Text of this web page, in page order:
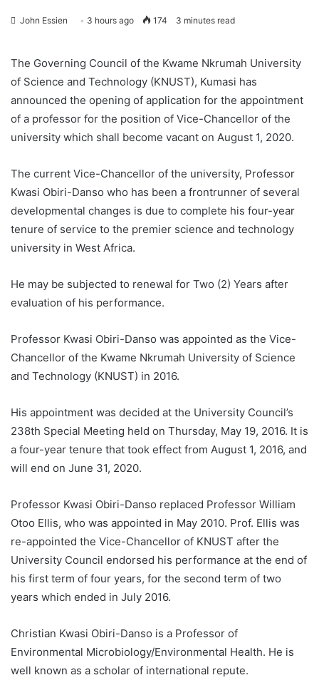
John Essien 3 hours ago 174 3 minutes read
The Governing Council of the Kwame Nkrumah University
of Science and Technology (KNUST), Kumasi has
announced the opening of application for the appointment
of a professor for the position of Vice-Chancellor of the
university which shall become vacant on August 1, 2020.
The current Vice-Chancellor of the university, Professor
Kwasi Obiri-Danso who has been a frontrunner of several
developmental changes is due to complete his four-year
tenure of service to the premier science and technology
university in West Africa.
He may be subjected to renewal for Two (2) Years after
evaluation of his performance.
Professor Kwasi Obiri-Danso was appointed as the Vice-
Chancellor of the Kwame Nkrumah University of Science
and Technology (KNUST) in 2016.
His appointment was decided at the University Council’s
238th Special Meeting held on Thursday, May 19, 2016. It is
a four-year tenure that took effect from August 1, 2016, and
will end on June 31, 2020.
Professor Kwasi Obiri-Danso replaced Professor William
Otoo Ellis, who was appointed in May 2010. Prof. Ellis was
re-appointed the Vice-Chancellor of KNUST after the
University Council endorsed his performance at the end of
his first term of four years, for the second term of two
years which ended in July 2016.
Christian Kwasi Obiri-Danso is a Professor of
Environmental Microbiology/Environmental Health. He is
well known as a scholar of international repute.